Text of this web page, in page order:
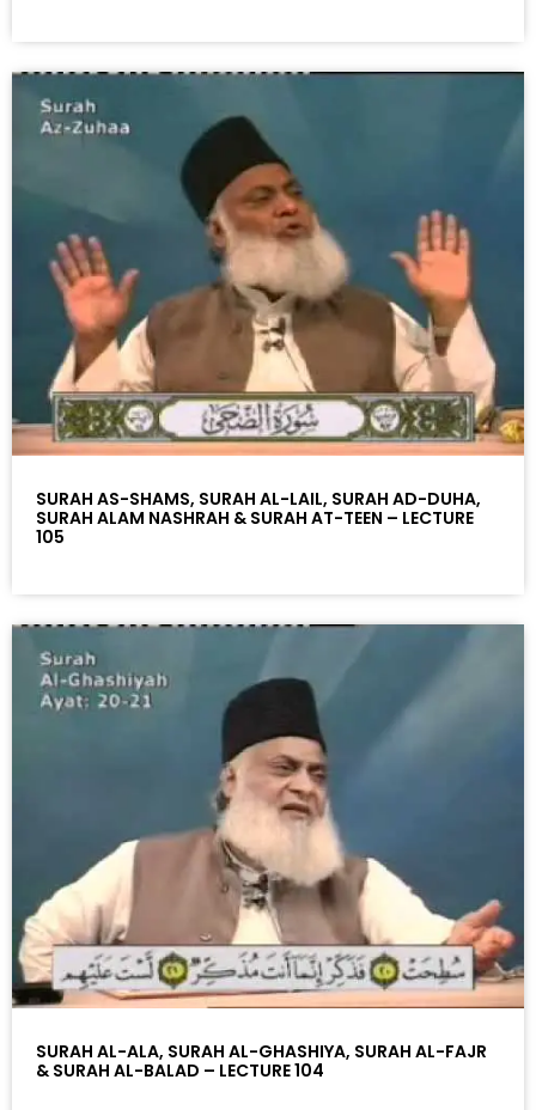
SURAH AS-SHAMS, SURAH AL-LAIL, SURAH AD-DUHA,
SURAH ALAM NASHRAH & SURAH AT-TEEN – LECTURE
105
SURAH AL-ALA, SURAH AL-GHASHIYA, SURAH AL-FAJR
& SURAH AL-BALAD – LECTURE 104